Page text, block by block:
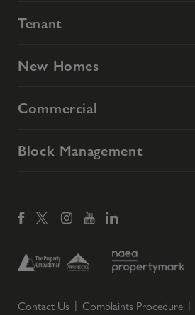
Tenant
New Homes
Commercial
Block Management
Contact Us Complaints Procedure